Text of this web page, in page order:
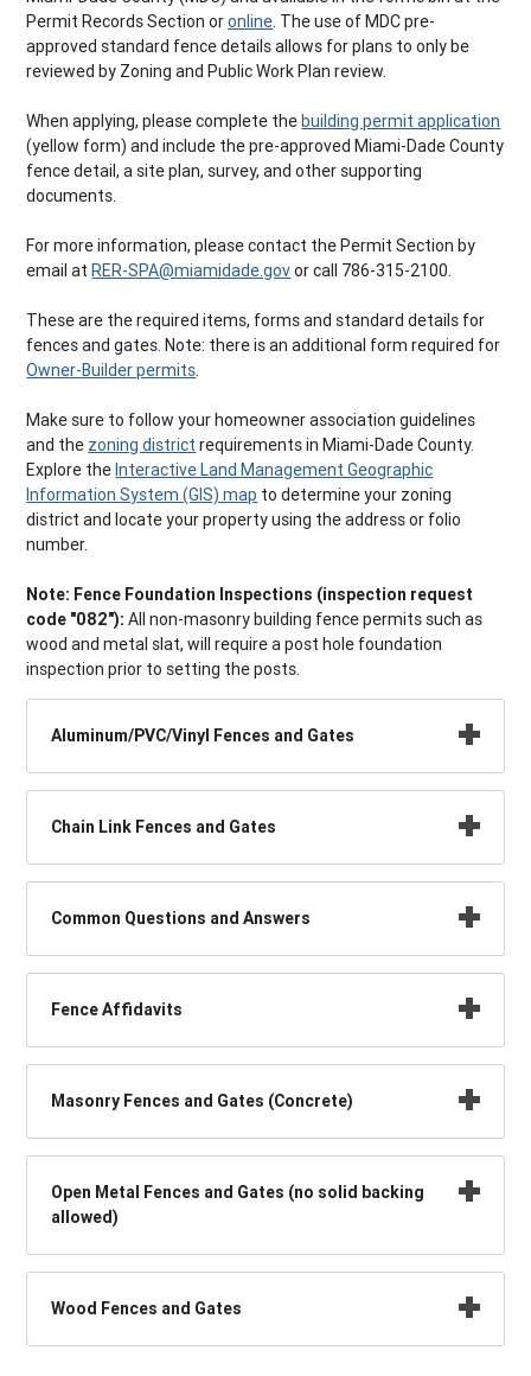
Permit Records Section oronline. The use of MDC pre-
approved standard fence details allows for plans to only be
reviewed by Zoning and Public Work Plan review.
When applying, please complete thebuilding permit application
(yellow form) and include the pre-approved Miami-Dade County
fence detail, a site plan, survey, and other supporting
documents.
For more information, please contact the Permit Section by
email atRER-SPA@miamidade.govor call 786-315-2100.
These are the required items, forms and standard details for
fences and gates. Note: there is an additional form required for
Owner-Builder permits.
Make sure to follow your homeowner association guidelines
and the zoning district requirements in Miami-Dade County.
Explore theInteractive Land Management Geographic
Information System (GIS) map to determine your zoning
district and locate your property using the address or folio
number.
Note: Fence Foundation Inspections (inspection request
code "082"):All non-masonry building fence permits such as
wood and metal slat, will require a post hole foundation
inspection prior to setting the posts.
Aluminum/PVC/Vinyl Fences and Gates
Chain Link Fences and Gates
Common Questions and Answers
Fence Affidavits
Masonry Fences and Gates (Concrete)
Open Metal Fences and Gates (no solid backing
allowed)
Wood Fences and Gates